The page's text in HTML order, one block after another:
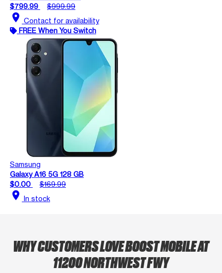
$799.99
$999.99
location_on Contact for availability
FREE When You Switch
Samsung
Galaxy A16 5G 128 GB
$0.00
$169.99
location_on In stock
WHY CUSTOMERS LOVE BOOST MOBILE AT
11200 NORTHWEST FWY